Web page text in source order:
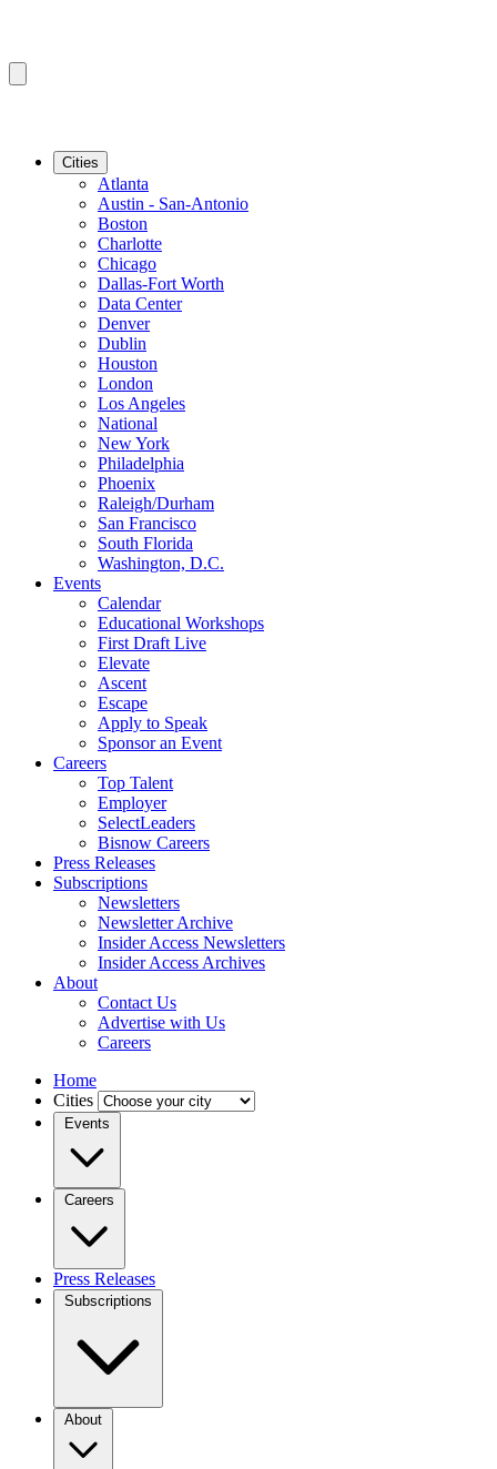
Cities
Atlanta
Austin - San-Antonio
Boston
Charlotte
Chicago
Dallas-Fort Worth
Data Center
Denver
Dublin
Houston
London
Los Angeles
National
New York
Philadelphia
Phoenix
Raleigh/Durham
San Francisco
South Florida
Washington, D.C.
Events
Calendar
Educational Workshops
First Draft Live
Elevate
Ascent
Escape
Apply to Speak
Sponsor an Event
Careers
Top Talent
Employer
SelectLeaders
Bisnow Careers
Press Releases
Subscriptions
Newsletters
Newsletter Archive
Insider Access Newsletters
Insider Access Archives
About
Contact Us
Advertise with Us
Careers
Home
Cities
Events
Careers
Press Releases
Subscriptions
About